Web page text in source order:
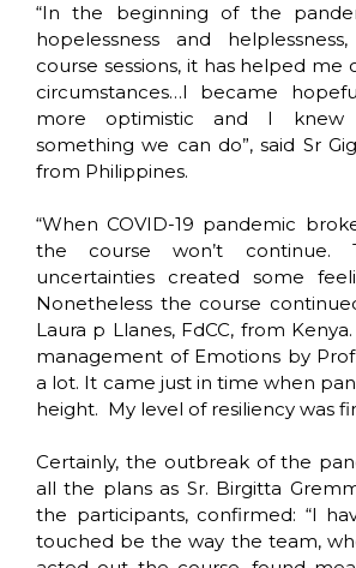
“In the beginning of the
hopelessness and
course sessions, it has helped me
circumstances…I became
more optimistic and I
something we can do”, said Sr
from Philippines.
“When COVID-19 pandemic
the course won’t continue.
uncertainties created some
Nonetheless the course
Laura p Llanes, FdCC, from
management of Emotions by
a lot. It came just in time when
height. My level of resiliency was
Certainly, the outbreak of the
all the plans as Sr. Birgitta
the participants, confirmed: “I
touched be the way the team,